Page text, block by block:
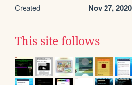
Created Nov 27, 2020
This site follows